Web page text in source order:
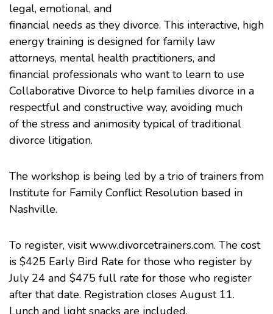
legal, emotional, and
financial needs as they divorce. This interactive, high
energy training is designed for family law
attorneys, mental health practitioners, and
financial professionals who want to learn to use
Collaborative Divorce to help families divorce in a
respectful and constructive way, avoiding much
of the stress and animosity typical of traditional
divorce litigation.
The workshop is being led by a trio of trainers from
Institute for Family Conflict Resolution based in
Nashville.
To register, visitwww.divorcetrainers.com. The cost
is $425 Early Bird Rate for those who register by
July 24 and $475 full rate for those who register
after that date. Registration closes August 11.
Lunch and light snacks are included.